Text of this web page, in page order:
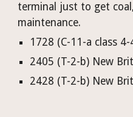
terminal just to get
maintenance.
1728 (C-11-a class
2405 (T-2-b) New
2428 (T-2-b) New